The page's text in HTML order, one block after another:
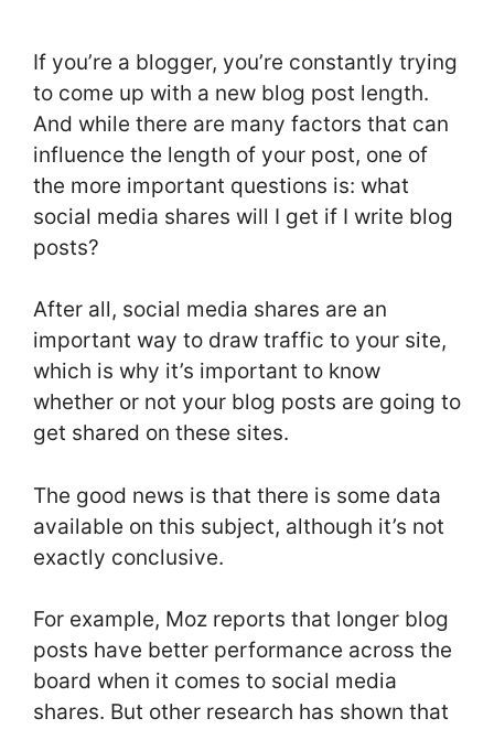
If you’re a blogger, you’re constantly trying
to come up with a new blog post length.
And while there are many factors that can
influence the length of your post, one of
the more important questions is: what
social media shares will I get if I write blog
posts?
After all, social media shares are an
important way to draw traffic to your site,
which is why it’s important to know
whether or not your blog posts are going to
get shared on these sites.
The good news is that there is some data
available on this subject, although it’s not
exactly conclusive.
For example, Moz reports that longer blog
posts have better performance across the
board when it comes to social media
shares. But other research has shown that